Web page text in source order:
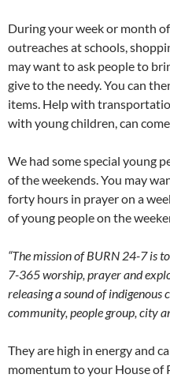
During your week or month
outreaches at schools,
may want to ask people to
give to the needy. You can
items. Help with
with young children, can
We had some special young
of the weekends. You may
forty hours in prayer on a
of young people on the
“The mission of BURN 24-7 is
7-365 worship, prayer and
releasing a sound of
community, people group, city
They are high in energy and
momentum to your House of